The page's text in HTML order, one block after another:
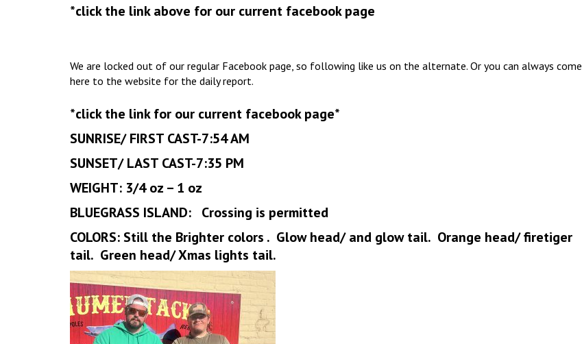
*click the link above for our current facebook page
We are locked out of our regular Facebook page, so following like us on the alternate. Or you can always come
here to the website for the daily report.
*click the link for our current facebook page*
SUNRISE/ FIRST CAST-7:54 AM
SUNSET/ LAST CAST-7:35 PM
WEIGHT: 3/4 oz – 1 oz
BLUEGRASS ISLAND: Crossing is permitted
COLORS: Still the Brighter colors . Glow head/ and glow tail. Orange head/ firetiger
tail. Green head/ Xmas lights tail.